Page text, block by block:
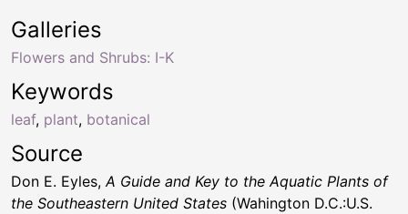
Keywords
leaf, plant, botanical
Galleries
Flowers and Shrubs: I-K
Source
Don E. Eyles,A Guide and Key to the Aquatic Plants of
the Southeastern United States (Wahington D.C.:U.S.